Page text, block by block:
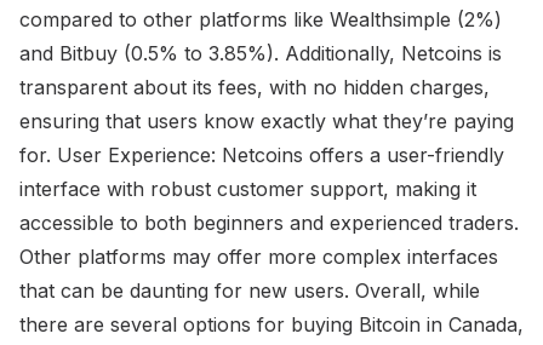
compared to other platforms like Wealthsimple (2%)
and Bitbuy (0.5% to 3.85%). Additionally, Netcoins is
transparent about its fees, with no hidden charges,
ensuring that users know exactly what they’re paying
for. User Experience: Netcoins offers a user-friendly
interface with robust customer support, making it
accessible to both beginners and experienced traders.
Other platforms may offer more complex interfaces
that can be daunting for new users. Overall, while
there are several options for buying Bitcoin in Canada,